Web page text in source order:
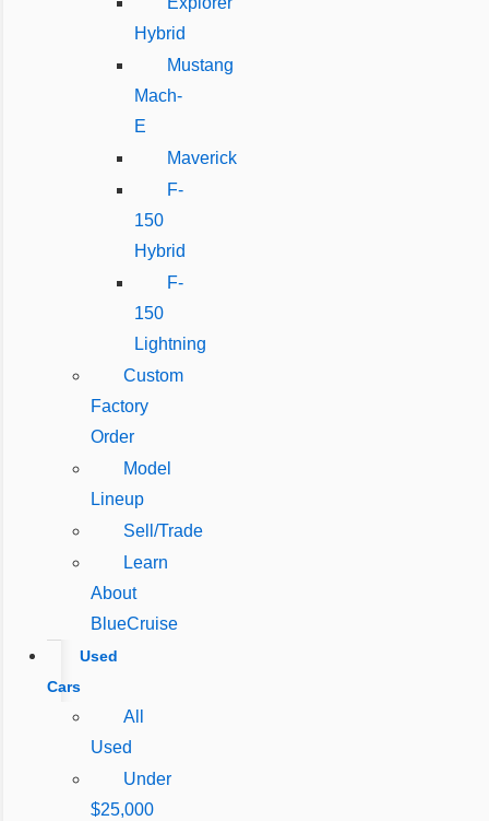
Hybrid
Mustang
Mach-
E
Maverick
F-
150
Hybrid
F-
150
Lightning
Custom
Factory
Order
Model
Lineup
Sell/Trade
Learn
About
BlueCruise
Used
Cars
All
Used
Under
$25,000